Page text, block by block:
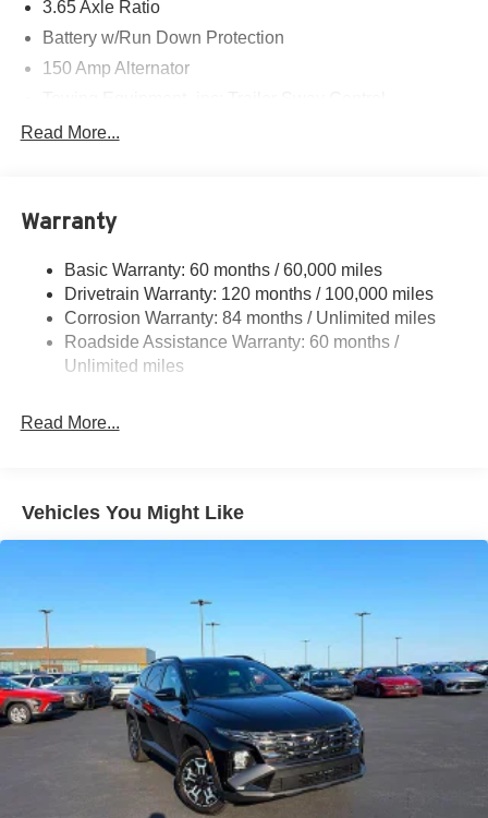
3.65 Axle Ratio
Battery w/Run Down Protection
150 Amp Alternator
4861# Gvwr
Electric Power-Assist Steering
Single Stainless Steel Exhaust
Permanent Locking Hubs
Strut Front Suspension w/Coil Springs
Multi-Link Rear Suspension w/Coil Springs
Discs, Brake Assist, Hill Descent Control, Hill Hold
Read More...
Warranty
Basic Warranty: 60 months / 60,000 miles
Drivetrain Warranty: 120 months / 100,000 miles
Corrosion Warranty: 84 months / Unlimited miles
Roadside Assistance Warranty: 60 months /
Unlimited miles
Read More...
Vehicles You Might Like